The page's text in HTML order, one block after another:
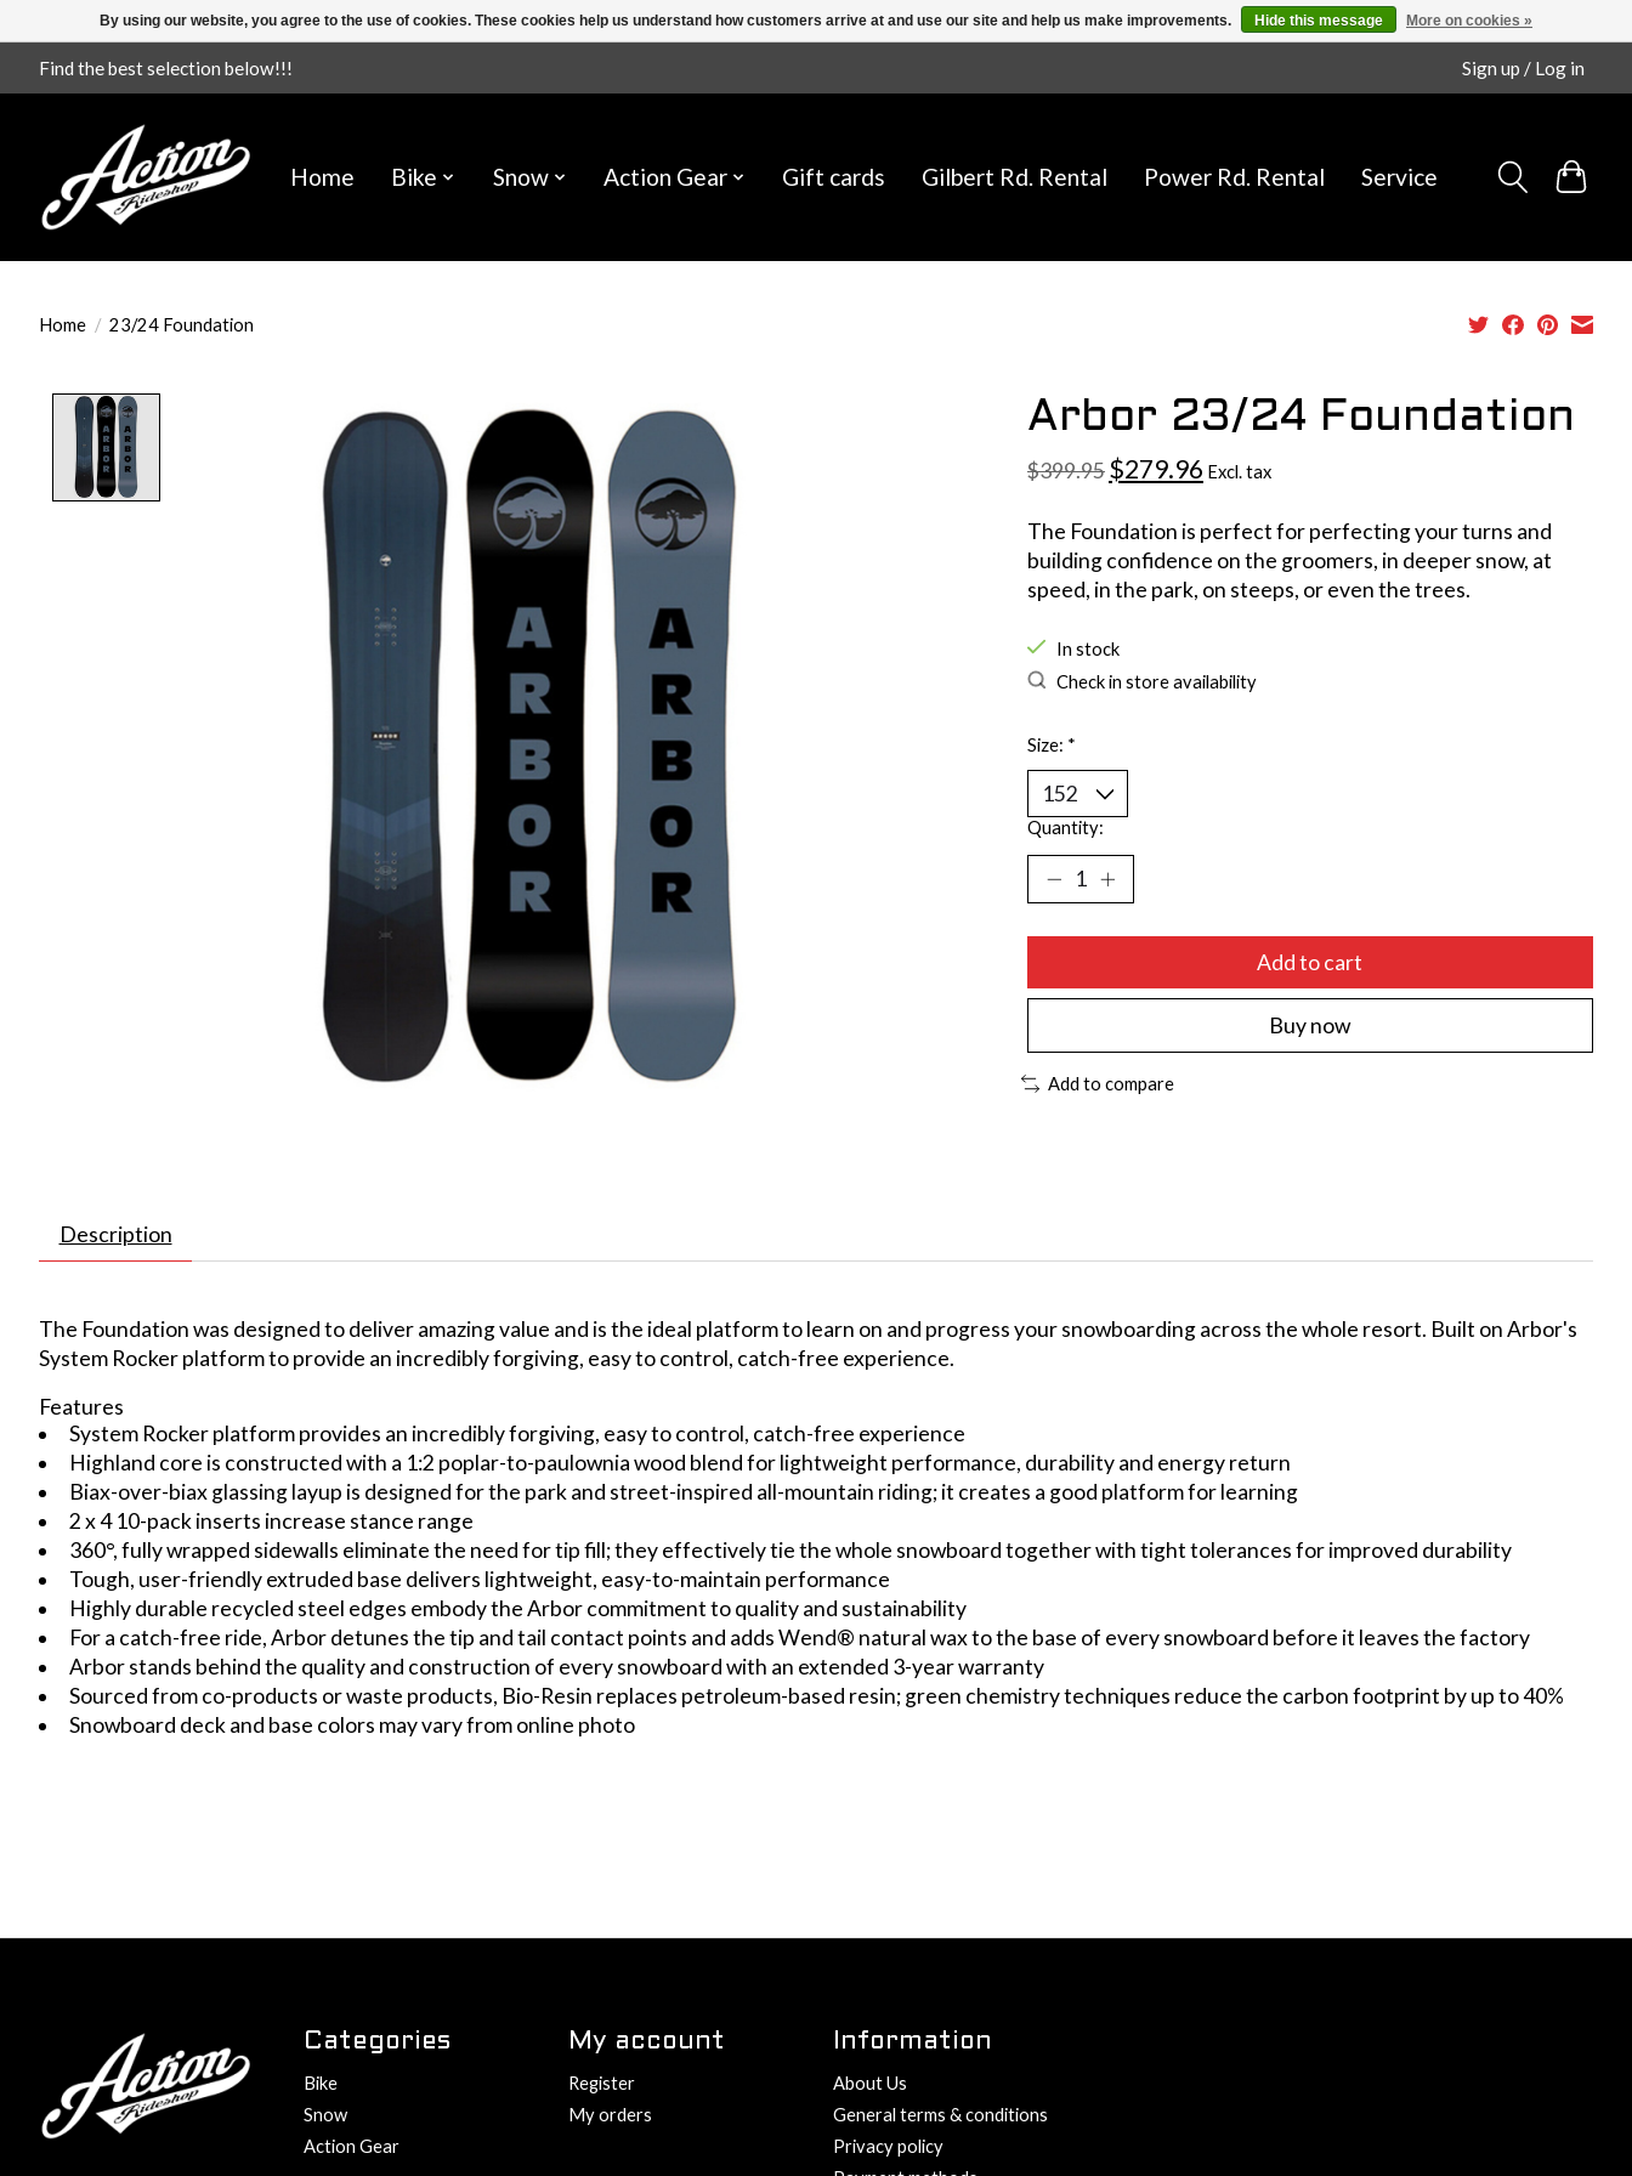
Find the best selection below!!! Sign up / Log in
Home Bike Snow Action Gear Gift cards Gilbert Rd. Rental Power Rd. Rental Service
Home / 23/24 Foundation
Product image slideshow Items Arbor 23/24 Foundation
$399.95$279.96 Excl. tax
The Foundation is perfect for perfecting your turns and
building confidence on the groomers, in deeper snow, at
speed, in the park, on steeps, or even the trees.
In stock
Check in store availability
Size: *
Quantity:
Add to cart
Buy now
Add to compare
Description
The Foundation was designed to deliver amazing value and is the ideal platform to learn on and progress your snowboarding across the whole resort. Built on Arbor's
System Rocker platform to provide an incredibly forgiving, easy to control, catch-free experience.
Features
System Rocker platform provides an incredibly forgiving, easy to control, catch-free experience
Highland core is constructed with a 1:2 poplar-to-paulownia wood blend for lightweight performance, durability and energy return
Biax-over-biax glassing layup is designed for the park and street-inspired all-mountain riding; it creates a good platform for learning
2 x 4 10-pack inserts increase stance range
360°, fully wrapped sidewalls eliminate the need for tip fill; they effectively tie the whole snowboard together with tight tolerances for improved durability
Tough, user-friendly extruded base delivers lightweight, easy-to-maintain performance
Highly durable recycled steel edges embody the Arbor commitment to quality and sustainability
For a catch-free ride, Arbor detunes the tip and tail contact points and adds Wend® natural wax to the base of every snowboard before it leaves the factory
Arbor stands behind the quality and construction of every snowboard with an extended 3-year warranty
Sourced from co-products or waste products, Bio-Resin replaces petroleum-based resin; green chemistry techniques reduce the carbon footprint by up to 40%
Snowboard deck and base colors may vary from online photo
Categories
Bike
Snow
Action Gear
My account
Register
My orders
Information
About Us
General terms & conditions
Privacy policy
By using our website, you agree to the use of cookies. These cookies help us understand how customers arrive at and use our site and help us make improvements. Hide this message More on cookies »